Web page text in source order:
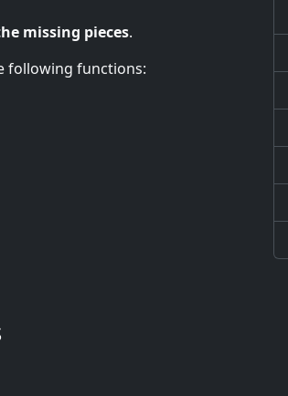
missing pieces.
following functions: